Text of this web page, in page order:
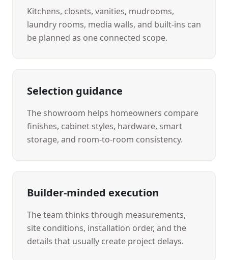
Kitchens, closets, vanities, mudrooms,
laundry rooms, media walls, and built-ins can
be planned as one connected scope.
Selection guidance
The showroom helps homeowners compare
finishes, cabinet styles, hardware, smart
storage, and room-to-room consistency.
Builder-minded execution
The team thinks through measurements,
site conditions, installation order, and the
details that usually create project delays.